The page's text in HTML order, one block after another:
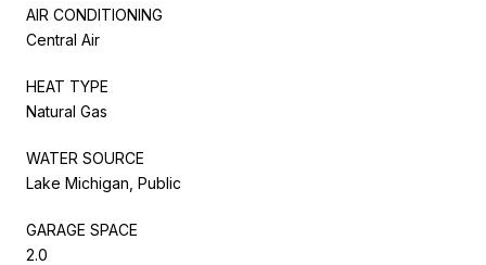
AIR CONDITIONING
Central Air
HEAT TYPE
Natural Gas
WATER SOURCE
Lake Michigan, Public
GARAGE SPACE
2.0